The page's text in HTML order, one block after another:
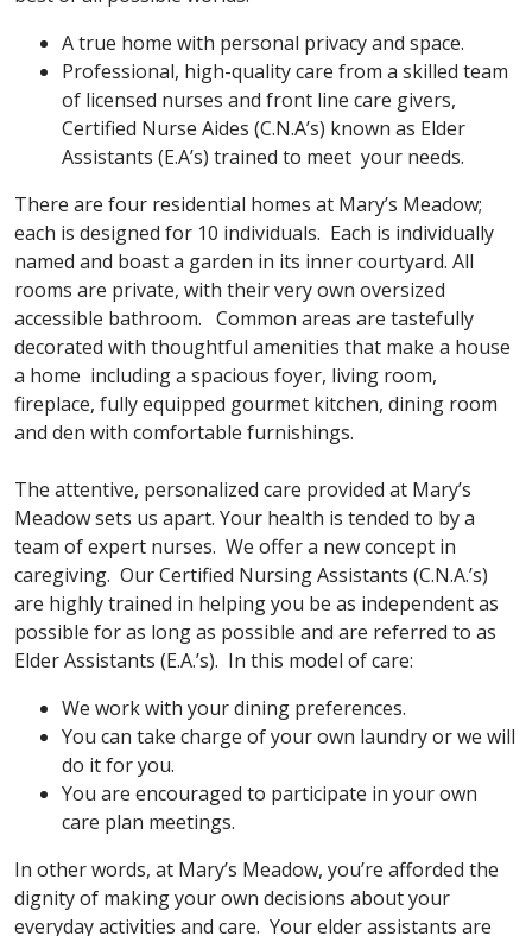
A true home with personal privacy and space.
Professional, high-quality care from a skilled team
of licensed nurses and front line care givers,
Certified Nurse Aides (C.N.A’s) known as Elder
Assistants (E.A’s) trained to meet your needs.
There are four residential homes at Mary’s Meadow;
each is designed for 10 individuals. Each is individually
named and boast a garden in its inner courtyard. All
rooms are private, with their very own oversized
accessible bathroom. Common areas are tastefully
decorated with thoughtful amenities that make a house
a home including a spacious foyer, living room,
fireplace, fully equipped gourmet kitchen, dining room
and den with comfortable furnishings.
The attentive, personalized care provided at Mary’s
Meadow sets us apart. Your health is tended to by a
team of expert nurses. We offer a new concept in
caregiving. Our Certified Nursing Assistants (C.N.A.’s)
are highly trained in helping you be as independent as
possible for as long as possible and are referred to as
Elder Assistants (E.A.’s). In this model of care:
We work with your dining preferences.
You can take charge of your own laundry or we will
do it for you.
You are encouraged to participate in your own
care plan meetings.
In other words, at Mary’s Meadow, you’re afforded the
dignity of making your own decisions about your
everyday activities and care. Your elder assistants are